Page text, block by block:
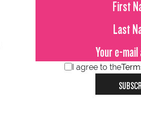
I agree to the